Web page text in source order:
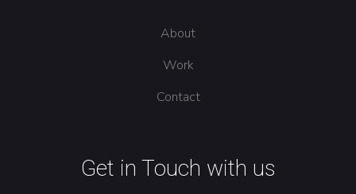
About
Work
Contact
Get in Touch with us